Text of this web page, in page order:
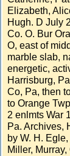
Elizabeth,
Hugh. D July
Co. O. Bur
O, east of
marble slab,
energetic,
Harrisburg,
Co, Pa, then
to Orange
2 enlmts War
Pa. Archives,
by W. H.
Miller,